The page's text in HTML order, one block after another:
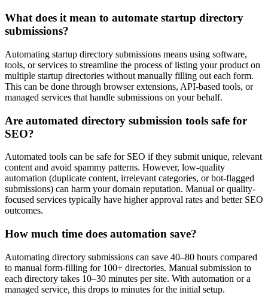
What does it mean to automate startup directory
submissions?
Automating startup directory submissions means using software,
tools, or services to streamline the process of listing your product on
multiple startup directories without manually filling out each form.
This can be done through browser extensions, API-based tools, or
managed services that handle submissions on your behalf.
Are automated directory submission tools safe for
SEO?
Automated tools can be safe for SEO if they submit unique, relevant
content and avoid spammy patterns. However, low-quality
automation (duplicate content, irrelevant categories, or bot-flagged
submissions) can harm your domain reputation. Manual or quality-
focused services typically have higher approval rates and better SEO
outcomes.
How much time does automation save?
Automating directory submissions can save 40–80 hours compared
to manual form-filling for 100+ directories. Manual submission to
each directory takes 10–30 minutes per site. With automation or a
managed service, this drops to minutes for the initial setup.